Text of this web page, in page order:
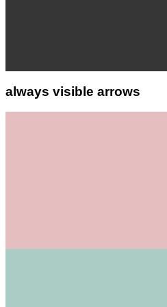
always visible arrows